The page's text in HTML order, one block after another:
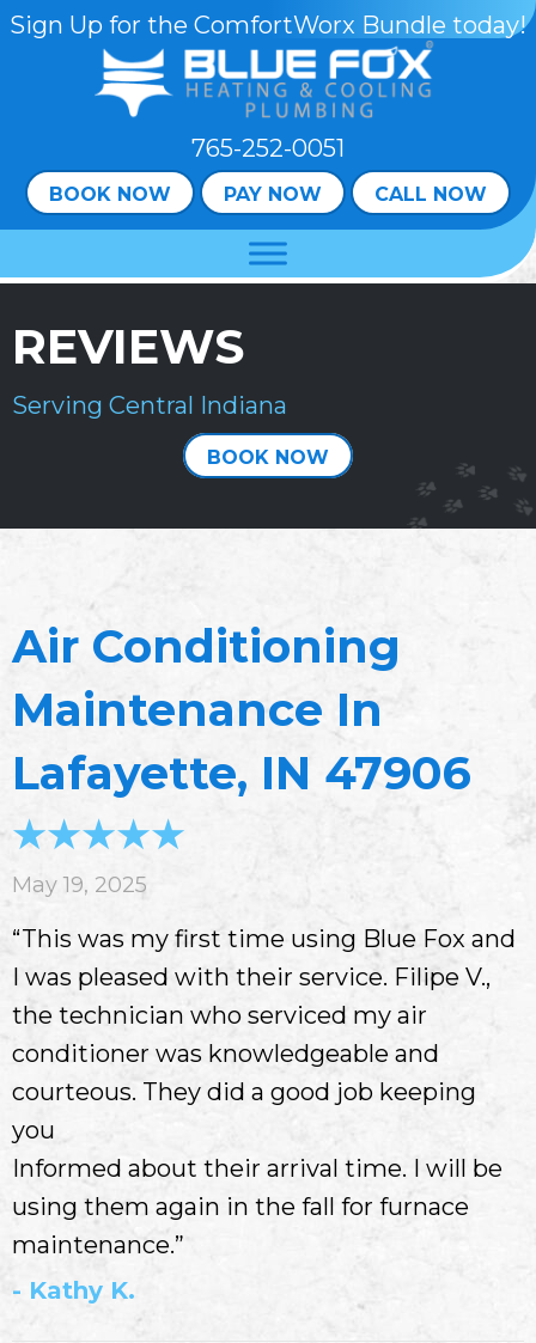
Skip
Content
Skip
navigation
Site
Sign Up for the ComfortWorx Bundle today!
765-252-0051
BOOK NOW PAY NOW CALL NOW
REVIEWS
Serving Central Indiana
BOOK NOW
Air Conditioning
Maintenance In
Lafayette, IN 47906
May 19, 2025
“This was my first time using Blue Fox and
I was pleased with their service. Filipe V.,
the technician who serviced my air
conditioner was knowledgeable and
courteous. They did a good job keeping
you
Informed about their arrival time. I will be
using them again in the fall for furnace
maintenance.”
- Kathy K.